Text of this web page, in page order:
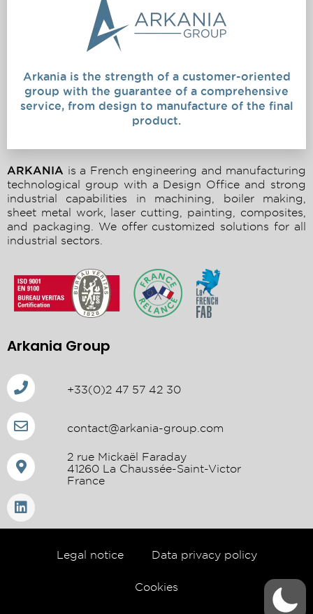
Arkania is the strength of a customer-oriented
group with the guarantee of a comprehensive
service, from design to manufacture of the final
product.
ARKANIA is a French engineering and manufacturing
technological group with a Design Office and strong
industrial capabilities in machining, boiler making,
sheet metal work, laser cutting, painting, composites,
and packaging. We offer customized solutions for all
industrial sectors.
Arkania Group
+33(0)2 47 57 42 30
contact@arkania-group.com
2 rue Mickaël Faraday
41260 La Chaussée-Saint-Victor
France
Legal notice Data privacy policy
Cookies